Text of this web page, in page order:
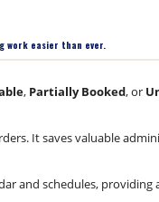
work easier than ever.
, Partially Booked, or
It saves valuable
and schedules,